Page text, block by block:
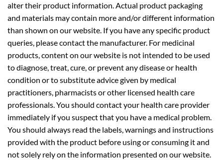
alter their product information. Actual product packaging
and materials may contain more and/or different information
than shown on our website. If you have any specific product
queries, please contact the manufacturer. For medicinal
products, content on our website is not intended to be used
to diagnose, treat, cure, or prevent any disease or health
condition or to substitute advice given by medical
practitioners, pharmacists or other licensed health care
professionals. You should contact your health care provider
immediately if you suspect that you have a medical problem.
You should always read the labels, warnings and instructions
provided with the product before using or consuming it and
not solely rely on the information presented on our website.